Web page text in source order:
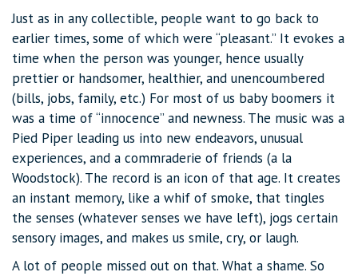
Just as in any collectible, people want to go back to
earlier times, some of which were “pleasant.” It evokes a
time when the person was younger, hence usually
prettier or handsomer, healthier, and unencoumbered
(bills, jobs, family, etc.) For most of us baby boomers it
was a time of “innocence” and newness. The music was a
Pied Piper leading us into new endeavors, unusual
experiences, and a commraderie of friends (a la
Woodstock). The record is an icon of that age. It creates
an instant memory, like a whif of smoke, that tingles
the senses (whatever senses we have left), jogs certain
sensory images, and makes us smile, cry, or laugh.
A lot of people missed out on that. What a shame. So